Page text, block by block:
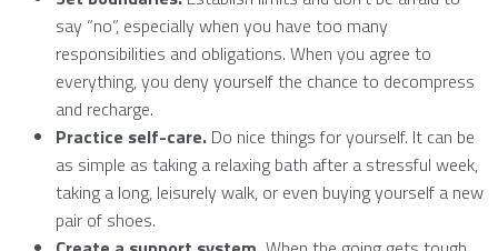
say “no”, especially when you have too many
responsibilities and obligations. When you agree to
everything, you deny yourself the chance to decompress
and recharge.
Practice self-care. Do nice things for yourself. It can be
as simple as taking a relaxing bath after a stressful week,
taking a long, leisurely walk, or even buying yourself a new
pair of shoes.